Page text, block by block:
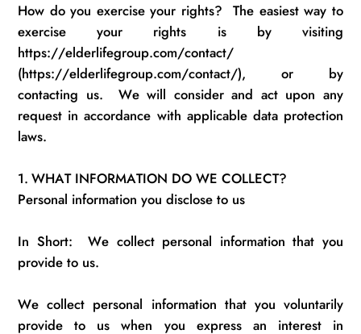
How do you exercise your rights? The easiest way to
exercise your rights is by visiting
https://elderlifegroup.com/contact/
(https://elderlifegroup.com/contact/), or by
contacting us.
We will consider and act upon any
request in accordance with applicable data protection
laws.
1. WHAT INFORMATION DO WE COLLECT?
Personal information youdisclose to us
In Short: Wecollect personal information that you
provide to us.
We collect personal information that you voluntarily
provide to us when you express an interest in